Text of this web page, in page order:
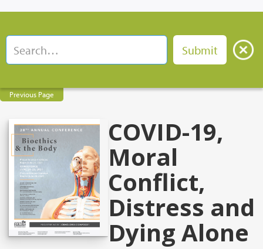
Previous Page
COVID-19,
Moral
Conflict,
Distress and
Dying Alone